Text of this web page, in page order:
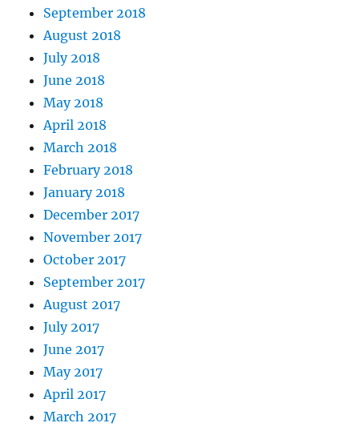
September 2018
August 2018
July 2018
June 2018
May 2018
April 2018
March 2018
February 2018
January 2018
December 2017
November 2017
October 2017
September 2017
August 2017
July 2017
June 2017
May 2017
April 2017
March 2017